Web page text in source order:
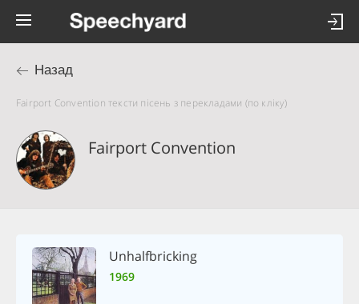
Назад
Fairport Convention тексти пісень з перекладами (по кліку)
Fairport Convention
Unhalfbricking
1969